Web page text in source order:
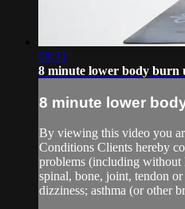
08:31
8 minute lower body burn
8 minute lower
By viewing this video you
Conditions Clients hereby
problems (including without
spinal, bone, joint, tendon
dizziness; asthma (or other